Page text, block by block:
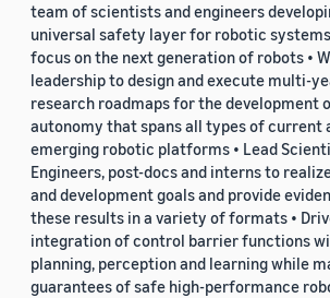
team of scientists and engineers
universal safety layer for robotic
focus on the next generation of robots •
leadership to design and execute multi-
research roadmaps for the development
autonomy that spans all types of current
emerging robotic platforms • Lead
Engineers, post-docs and interns to
and development goals and provide
these results in a variety of formats •
integration of control barrier functions
planning, perception and learning while
guarantees of safe high-performance